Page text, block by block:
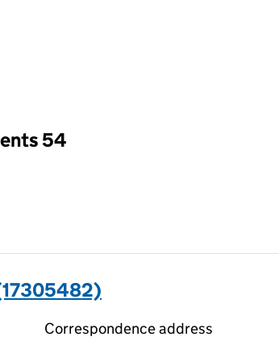
will reload the page.
54
Correspondence address